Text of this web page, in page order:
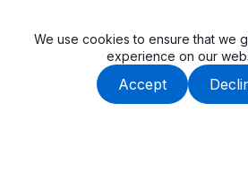
We use cookies to ensure that we
experience on our
Accept